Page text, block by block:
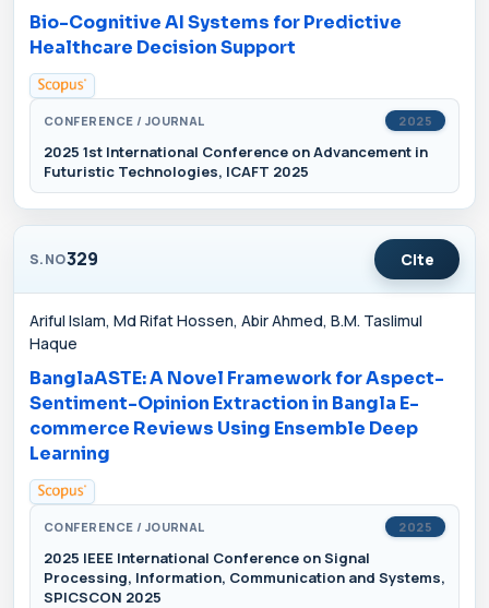
Bio-Cognitive AI Systems for Predictive
Healthcare Decision Support
CONFERENCE / JOURNAL 2025
2025 1st International Conference on Advancement in
Futuristic Technologies, ICAFT 2025
S.NO329 Cite
Ariful Islam, Md Rifat Hossen, Abir Ahmed, B.M. Taslimul
Haque
BanglaASTE: A Novel Framework for Aspect-
Sentiment-Opinion Extraction in Bangla E-
commerce Reviews Using Ensemble Deep
Learning
CONFERENCE / JOURNAL 2025
2025 IEEE International Conference on Signal
Processing, Information, Communication and Systems,
SPICSCON 2025